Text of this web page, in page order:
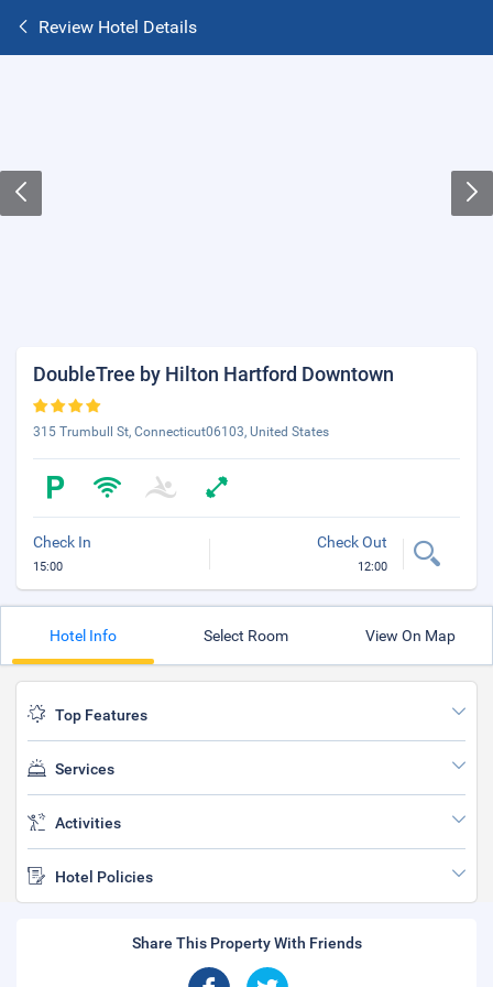
Review Hotel Details
DoubleTree by Hilton Hartford Downtown
315 Trumbull St, Connecticut06103, United States
Check In
15:00
Check Out
12:00
Hotel Info Select Room View On Map
Top Features
Services
Activities
Hotel Policies
Share This Property With Friends